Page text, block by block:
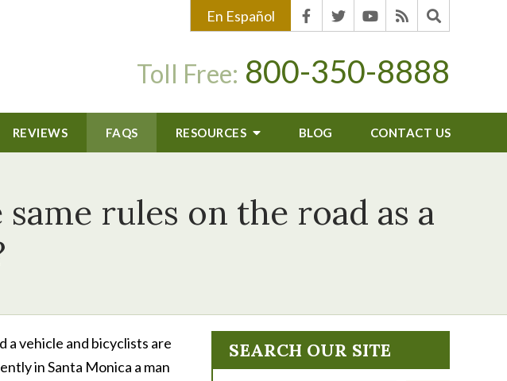
En Español
Toll Free: 800-350-8888
REVIEWS FAQS RESOURCES BLOG CONTACT US
rules on the road as a
a vehicle and bicyclists are
in Santa Monica a man
SEARCH OUR SITE